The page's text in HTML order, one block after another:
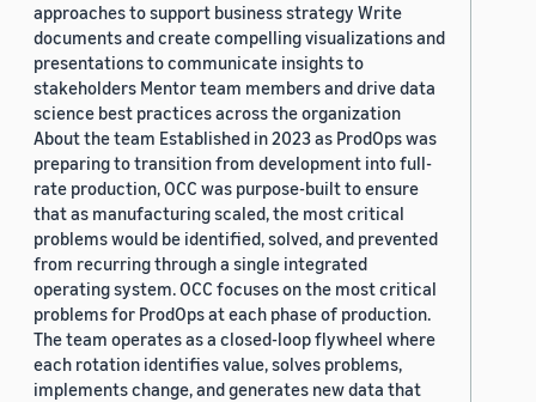
approaches to support business strategy Write
documents and create compelling visualizations and
presentations to communicate insights to
stakeholders Mentor team members and drive data
science best practices across the organization
About the team Established in 2023 as ProdOps was
preparing to transition from development into full-
rate production, OCC was purpose-built to ensure
that as manufacturing scaled, the most critical
problems would be identified, solved, and prevented
from recurring through a single integrated
operating system. OCC focuses on the most critical
problems for ProdOps at each phase of production.
The team operates as a closed-loop flywheel where
each rotation identifies value, solves problems,
implements change, and generates new data that